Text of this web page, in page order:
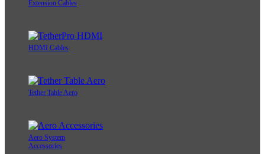
Extension Cables
HDMI Cables
Tether Table Aero
Aero System
Accessories